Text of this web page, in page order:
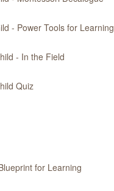
- Power Tools for Learning
- In the Field
Quiz
for Learning